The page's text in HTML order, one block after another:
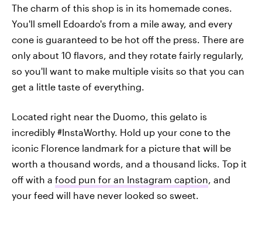
The charm of this shop is in its homemade cones.
You'll smell Edoardo's from a mile away, and every
cone is guaranteed to be hot off the press. There are
only about 10 flavors, and they rotate fairly regularly,
so you'll want to make multiple visits so that you can
get a little taste of everything.
Located right near the Duomo, this gelato is
incredibly #InstaWorthy. Hold up your cone to the
iconic Florence landmark for a picture that will be
worth a thousand words, and a thousand licks. Top it
off with a food pun for an Instagram caption , and
your feed will have never looked so sweet.